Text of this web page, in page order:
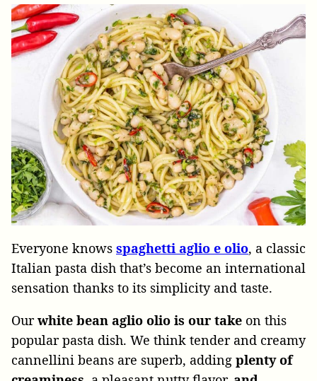
Everyone knows spaghetti aglio e olio, a classic
Italian pasta dish that’s become an international
sensation thanks to its simplicity and taste.
Ourwhite bean aglio olio is our take on this
popular pasta dish. We think tender and creamy
cannellini beans are superb, adding plenty of